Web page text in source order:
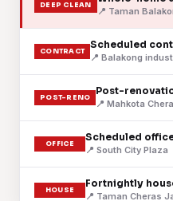
DEEP CLEAN
📍 Taman
CONTRACT
📍 Balakong
POST-RENO
📍 Mahkota
OFFICE
📍 South City Plaza
HOUSE
📍 Taman Cheras